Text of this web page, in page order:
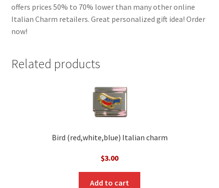
offers prices 50% to 70% lower than many other online
Italian Charm retailers. Great personalized gift idea! Order
now!
Related products
Bird (red,white,blue) Italian charm
$3.00
Add to cart